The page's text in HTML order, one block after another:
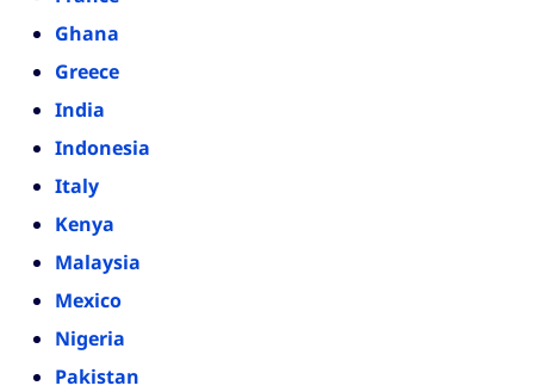
Ghana
Greece
India
Indonesia
Italy
Kenya
Malaysia
Mexico
Nigeria
Pakistan